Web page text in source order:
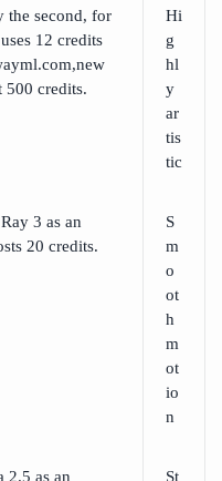
the second, for
12 credits
500 credits.
Hi
g
hl
y
ar
tis
tic
3 as an
20 credits.
S
m
o
ot
h
m
ot
io
n
2.5 as an
St